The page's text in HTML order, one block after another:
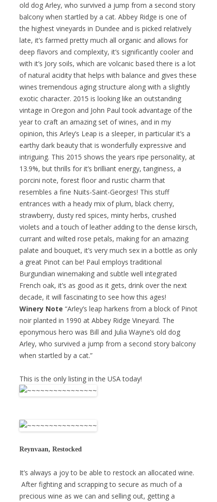
old dog Arley, who survived a jump from a second story
balcony when startled by a cat. Abbey Ridge is one of
the highest vineyards in Dundee and is picked relatively
late, it’s farmed pretty much all organic and allows for
deep flavors and complexity, it’s significantly cooler and
with it’s Jory soils, which are volcanic based there is a lot
of natural acidity that helps with balance and gives these
wines tremendous aging structure along with a slightly
exotic character. 2015 is looking like an outstanding
vintage in Oregon and John Paul took advantage of the
year to craft an amazing set of wines, and in my
opinion, this Arley’s Leap is a sleeper, in particular it’s a
earthy dark beauty that is wonderfully expressive and
intriguing. This 2015 shows the years ripe personality, at
13.9%, but thrills for it’s brilliant energy, tanginess, a
porcini note, forest floor and rustic charm that
resembles a fine Nuits-Saint-Georges! This stuff
entrances with a heady mix of plum, black cherry,
strawberry, dusty red spices, minty herbs, crushed
violets and a touch of leather adding to the dense kirsch,
currant and wilted rose petals, making for an amazing
palate and bouquet, it’s very much sex in a bottle as only
a great Pinot can be! Paul employs traditional
Burgundian winemaking and subtle well integrated
French oak, it’s as good as it gets, drink over the next
decade, it will fascinating to see how this ages!
Winery Note “Arley’s leap harkens from a block of Pinot
noir planted in 1990 at Abbey Ridge Vineyard. The
eponymous hero was Bill and Julia Wayne’s old dog
Arley, who survived a jump from a second story balcony
when startled by a cat.”
This is the only listing in the USA today!
Reynvaan, Restocked
It’s always a joy to be able to restock an allocated wine.
After fighting and scrapping to secure as much of a
precious wine as we can and selling out, getting a